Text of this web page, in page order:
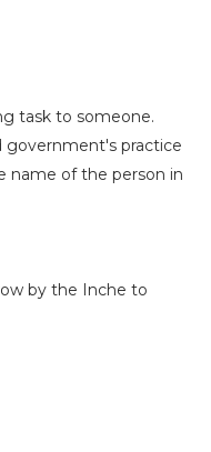
task to someone.
government's practice
name of the person in
by the Inche to